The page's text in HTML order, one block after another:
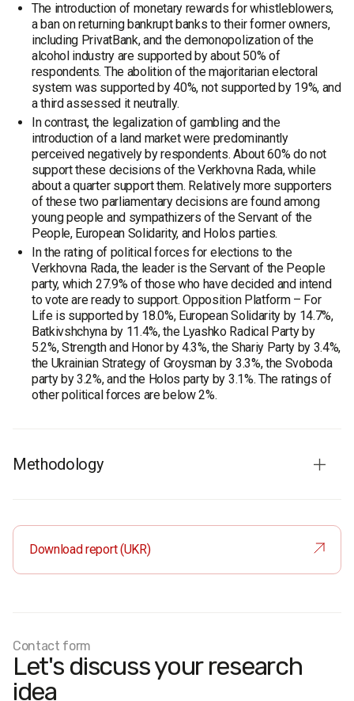
The introduction of monetary rewards for whistleblowers,
a ban on returning bankrupt banks to their former owners,
including PrivatBank, and the demonopolization of the
alcohol industry are supported by about 50% of
respondents. The abolition of the majoritarian electoral
system was supported by 40%, not supported by 19%, and
a third assessed it neutrally.
In contrast, the legalization of gambling and the
introduction of a land market were predominantly
perceived negatively by respondents. About 60% do not
support these decisions of the Verkhovna Rada, while
about a quarter support them. Relatively more supporters
of these two parliamentary decisions are found among
young people and sympathizers of the Servant of the
People, European Solidarity, and Holos parties.
In the rating of political forces for elections to the
Verkhovna Rada, the leader is the Servant of the People
party, which 27.9% of those who have decided and intend
to vote are ready to support. Opposition Platform – For
Life is supported by 18.0%, European Solidarity by 14.7%,
Batkivshchyna by 11.4%, the Lyashko Radical Party by
5.2%, Strength and Honor by 4.3%, the Shariy Party by 3.4%,
the Ukrainian Strategy of Groysman by 3.3%, the Svoboda
party by 3.2%, and the Holos party by 3.1%. The ratings of
other political forces are below 2%.
Methodology
regions except the temporarily occupied territories of
gender, and type of settlement.
Sample size:2000 respondents.
Margin of error at a 0.95 confidence level: no more than
2.2%.
Fieldwork dates:16–17 July 2020.
Download report (UKR)
Contact form
Let's discuss your research
idea